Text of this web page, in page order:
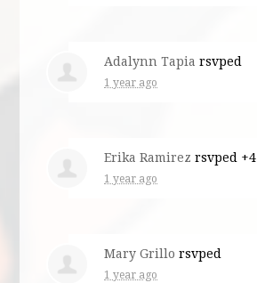
Adalynn Tapia rsvped
1 year ago
Erika Ramirez rsvped +4
1 year ago
Mary Grillo rsvped
1 year ago